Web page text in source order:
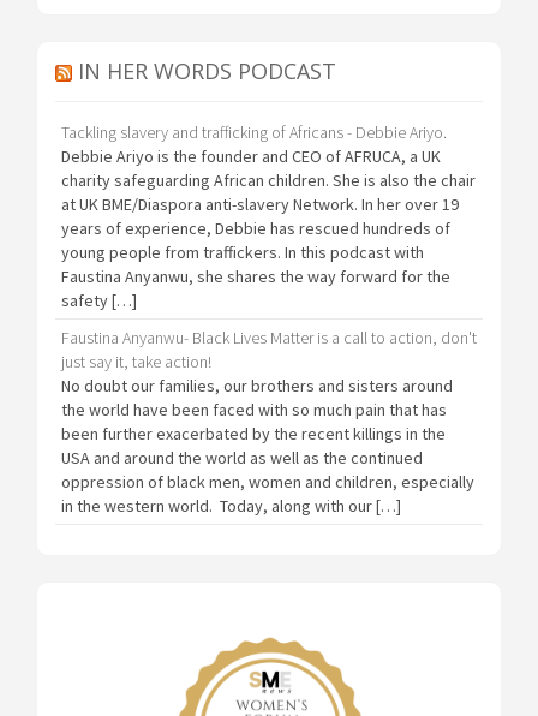
IN HER WORDS PODCAST
Tackling slavery and trafficking of Africans - Debbie Ariyo.
Debbie Ariyo is the founder and CEO of AFRUCA, a UK
charity safeguarding African children. She is also the chair
at UK BME/Diaspora anti-slavery Network. In her over 19
years of experience, Debbie has rescued hundreds of
young people from traffickers. In this podcast with
Faustina Anyanwu, she shares the way forward for the
safety […]
Faustina Anyanwu- Black Lives Matter is a call to action, don't
just say it, take action!
No doubt our families, our brothers and sisters around
the world have been faced with so much pain that has
been further exacerbated by the recent killings in the
USA and around the world as well as the continued
oppression of black men, women and children, especially
in the western world. Today, along with our […]